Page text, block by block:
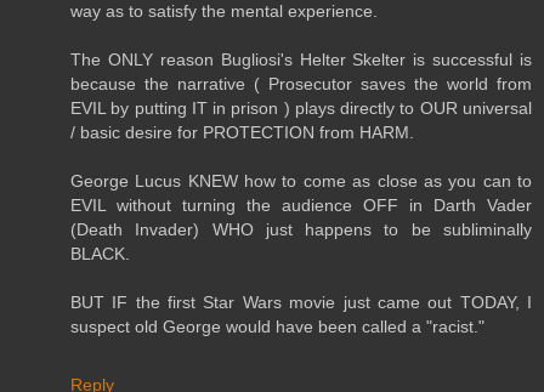
way as to satisfy the mental experience.
The ONLY reason Bugliosi's Helter Skelter is successful is
because the narrative ( Prosecutor saves the world from
EVIL by putting IT in prison ) plays directly to OUR universal
/ basic desire for PROTECTION from HARM.
George Lucus KNEW how to come as close as you can to
EVIL without turning the audience OFF in Darth Vader
(Death Invader) WHO just happens to be subliminally
BLACK.
BUT IF the first Star Wars movie just came out TODAY, I
suspect old George would have been called a "racist."
Reply